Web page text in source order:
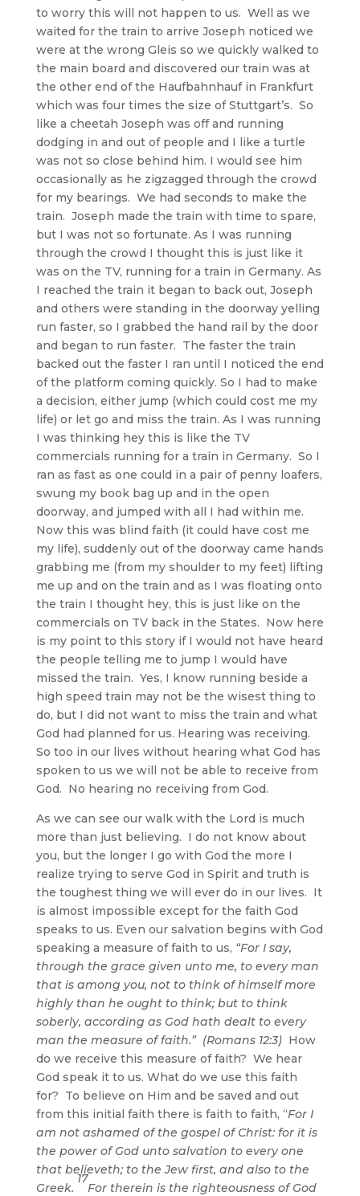
to worry this will not happen to us. Well as we
waited for the train to arrive Joseph noticed we
were at the wrong Gleis so we quickly walked to
the main board and discovered our train was at
the other end of the Haufbahnhauf in Frankfurt
which was four times the size of Stuttgart’s. So
like a cheetah Joseph was off and running
dodging in and out of people and I like a turtle
was not so close behind him. I would see him
occasionally as he zigzagged through the crowd
for my bearings. We had seconds to make the
train. Joseph made the train with time to spare,
but I was not so fortunate. As I was running
through the crowd I thought this is just like it
was on the TV, running for a train in Germany. As
I reached the train it began to back out, Joseph
and others were standing in the doorway yelling
run faster, so I grabbed the hand rail by the door
and began to run faster. The faster the train
backed out the faster I ran until I noticed the end
of the platform coming quickly. So I had to make
a decision, either jump (which could cost me my
life) or let go and miss the train. As I was running
I was thinking hey this is like the TV
commercials running for a train in Germany. So I
ran as fast as one could in a pair of penny loafers,
swung my book bag up and in the open
doorway, and jumped with all I had within me.
Now this was blind faith (it could have cost me
my life), suddenly out of the doorway came hands
grabbing me (from my shoulder to my feet) lifting
me up and on the train and as I was floating onto
the train I thought hey, this is just like on the
commercials on TV back in the States. Now here
is my point to this story if I would not have heard
the people telling me to jump I would have
missed the train. Yes, I know running beside a
high speed train may not be the wisest thing to
do, but I did not want to miss the train and what
God had planned for us. Hearing was receiving.
So too in our lives without hearing what God has
spoken to us we will not be able to receive from
God. No hearing no receiving from God.
As we can see our walk with the Lord is much
more than just believing. I do not know about
you, but the longer I go with God the more I
realize trying to serve God in Spirit and truth is
the toughest thing we will ever do in our lives. It
is almost impossible except for the faith God
speaks to us. Even our salvation begins with God
speaking a measure of faith to us, “For I say,
through the grace given unto me, to every man
that is among you, not to think of himself more
highly than he ought to think; but to think
soberly, according as God hath dealt to every
man the measure of faith.” (Romans 12:3)How
do we receive this measure of faith? We hear
God speak it to us. What do we use this faith
for? To believe on Him and be saved and out
from this initial faith there is faith to faith, “For I
am not ashamed of the gospel of Christ: for it is
the power of God unto salvation to every one
that believeth; to the Jew first, and also to the
Greek.
17
For therein is the righteousness of God